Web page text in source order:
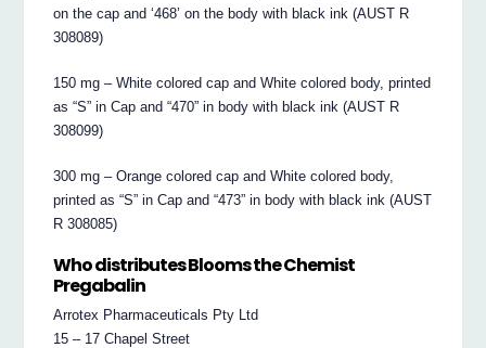
on the cap and ‘468’ on the body with black ink (AUST R
308089)
150 mg – White colored cap and White colored body, printed
as “S” in Cap and “470” in body with black ink (AUST R
308099)
300 mg – Orange colored cap and White colored body,
printed as “S” in Cap and “473” in body with black ink (AUST
R 308085)
Who distributes Blooms the Chemist
Pregabalin
Arrotex Pharmaceuticals Pty Ltd
15 – 17 Chapel Street